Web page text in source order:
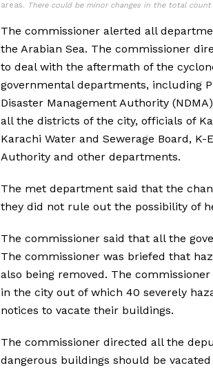
areas. There could be minor changes in the total
The commissioner alerted all
the Arabian Sea. The commissioner
to deal with the aftermath of the
governmental departments, including
Disaster Management Authority
all the districts of the city, officials of
Karachi Water and Sewerage Board,
Authority and other departments.
The met department said that the
they did not rule out the possibility of
The commissioner said that all the
The commissioner was briefed that
also being removed. The
in the city out of which 40 severely
notices to vacate their buildings.
The commissioner directed all the
dangerous buildings should be